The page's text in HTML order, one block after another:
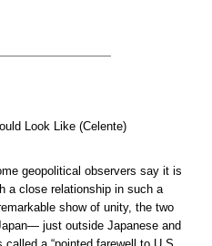
Look Like (Celente)
geopolitical observers say it is
a close relationship in such a
show of unity, the two
just outside Japanese and